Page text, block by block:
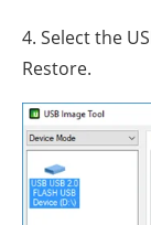
4. Select the
Restore.